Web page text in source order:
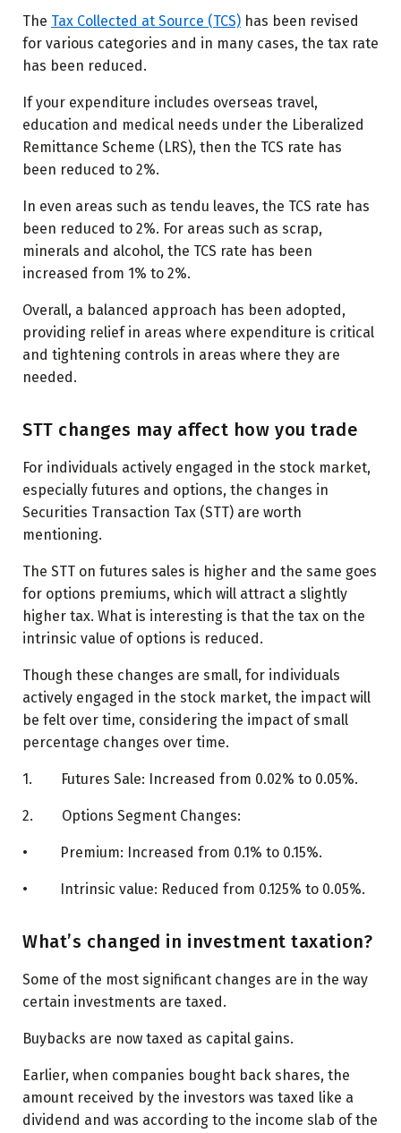
The Tax Collected at Source (TCS) has been revised
for various categories and in many cases, the tax rate
has been reduced.
If your expenditure includes overseas travel,
education and medical needs under the Liberalized
Remittance Scheme (LRS), then the TCS rate has
been reduced to 2%.
In even areas such as tendu leaves, the TCS rate has
been reduced to 2%. For areas such as scrap,
minerals and alcohol, the TCS rate has been
increased from 1% to 2%.
Overall, a balanced approach has been adopted,
providing relief in areas where expenditure is critical
and tightening controls in areas where they are
needed.
STT changes may affect how you trade
For individuals actively engaged in the stock market,
especially futures and options, the changes in
Securities Transaction Tax (STT) are worth
mentioning.
The STT on futures sales is higher and the same goes
for options premiums, which will attract a slightly
higher tax. What is interesting is that the tax on the
intrinsic value of options is reduced.
Though these changes are small, for individuals
actively engaged in the stock market, the impact will
be felt over time, considering the impact of small
percentage changes over time.
1. Futures Sale: Increased from 0.02% to 0.05%.
2. Options Segment Changes:
• Premium: Increased from 0.1% to 0.15%.
• Intrinsic value: Reduced from 0.125% to 0.05%.
What’s changed in investment taxation?
Some of the most significant changes are in the way
certain investments are taxed.
Buybacks are now taxed as capital gains.
Earlier, when companies bought back shares, the
amount received by the investors was taxed like a
dividend and was according to the income slab of the